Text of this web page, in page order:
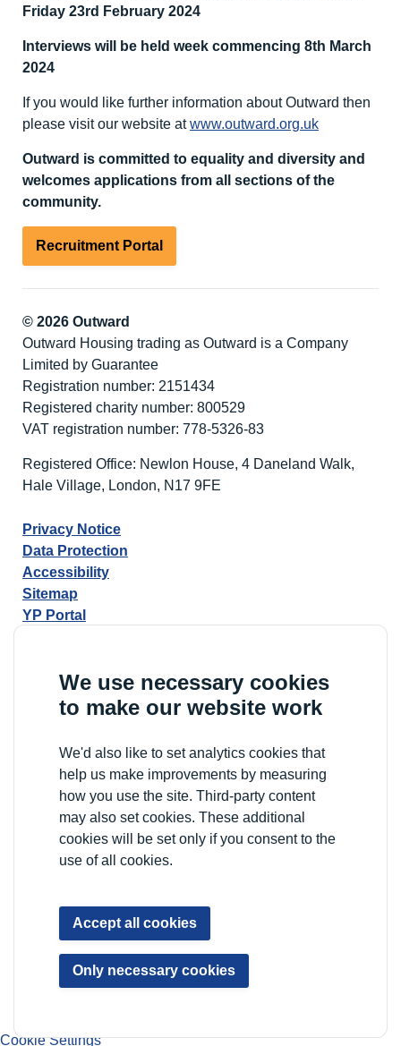
We use necessary cookies
to make our website work
We'd also like to set analytics cookies that
help us make improvements by measuring
how you use the site. Third-party content
may also set cookies. These additional
cookies will be set only if you consent to the
use of all cookies.
Accept all cookies
Only necessary cookies
Friday 23rd February 2024
Interviews will be held week commencing 8th March
2024
If you would like further information about Outward then
please visit our website atwww.outward.org.uk
Outward is committed to equality and diversity and
welcomes applications from all sections of the
community.
Recruitment Portal
© 2026 Outward
Outward Housing trading as Outward is a Company
Limited by Guarantee
Registration number: 2151434
Registered charity number: 800529
VAT registration number: 778-5326-83
Registered Office: Newlon House, 4 Daneland Walk,
Hale Village, London, N17 9FE
Privacy Notice
Data Protection
Accessibility
Sitemap
YP Portal
Cookie Settings